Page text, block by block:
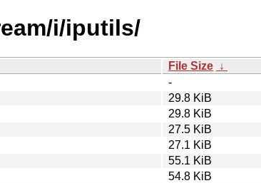
i/iputils/
File Size ↓
-
29.8 KiB
29.8 KiB
27.5 KiB
27.1 KiB
55.1 KiB
54.8 KiB